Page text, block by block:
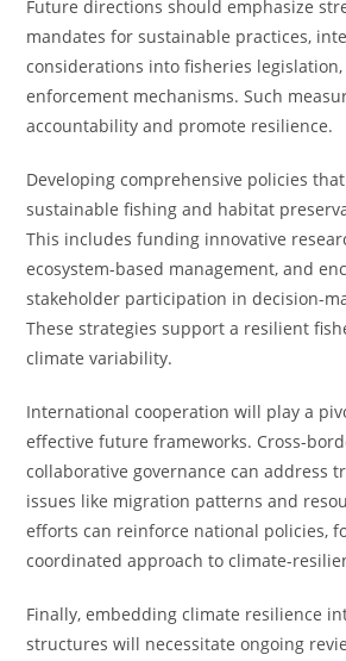
Future directions should emphasize
mandates for sustainable practices,
considerations into fisheries
enforcement mechanisms. Such
accountability and promote resilience.
Developing comprehensive policies
sustainable fishing and habitat
This includes funding innovative
ecosystem-based management, and
stakeholder participation in decision-
These strategies support a resilient
climate variability.
International cooperation will play a
effective future frameworks. Cross-
collaborative governance can address
issues like migration patterns and
efforts can reinforce national policies,
coordinated approach to climate-
Finally, embedding climate resilience
structures will necessitate ongoing